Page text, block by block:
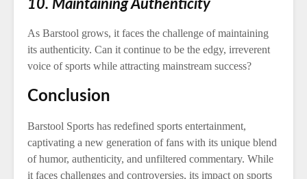
10. Maintaining Authenticity
As Barstool grows, it faces the challenge of maintaining
its authenticity. Can it continue to be the edgy, irreverent
voice of sports while attracting mainstream success?
Conclusion
Barstool Sports has redefined sports entertainment,
captivating a new generation of fans with its unique blend
of humor, authenticity, and unfiltered commentary. While
it faces challenges and controversies, its impact on sports